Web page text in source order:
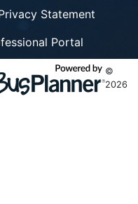
Statement
Portal
©
2026